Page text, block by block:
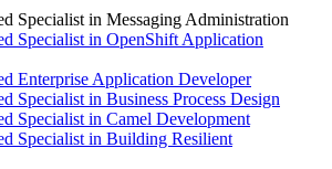
Specialist in Messaging Administration
Specialist in OpenShift Application
Enterprise Application Developer
Specialist in Business Process Design
Specialist in Camel Development
Specialist in Building Resilient